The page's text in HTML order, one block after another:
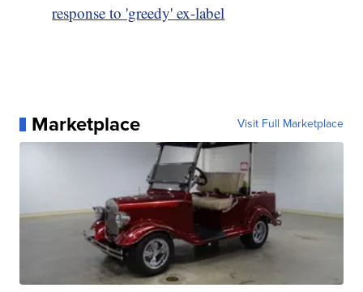
response to 'greedy' ex-label
Marketplace Visit Full Marketplace